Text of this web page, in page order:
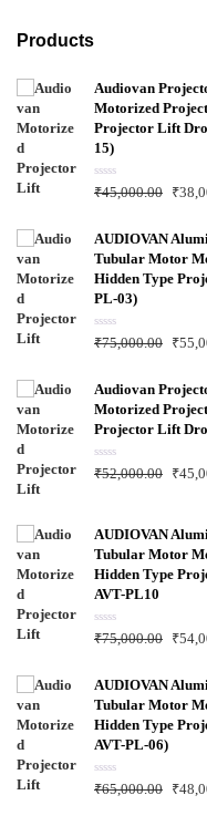
Products
Audiovan
Motorized
Projector Lift
15)
R
a
d
o
u
t
o
5
₹45,000.00 ₹
AUDIOVAN
Tubular Motor
Hidden Type
PL-03)
R
a
d
o
u
t
o
5
₹75,000.00 ₹
Audiovan
Motorized
Projector Lift
R
a
0
o
u
o
f
5
₹52,000.00 ₹
AUDIOVAN
Tubular Motor
Hidden Type
AVT-PL10
R
a
d
o
u
t
o
5
₹75,000.00 ₹
AUDIOVAN
Tubular Motor
Hidden Type
AVT-PL-06)
R
a
₹65,000.00 ₹